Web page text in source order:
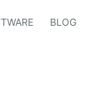
BLOG